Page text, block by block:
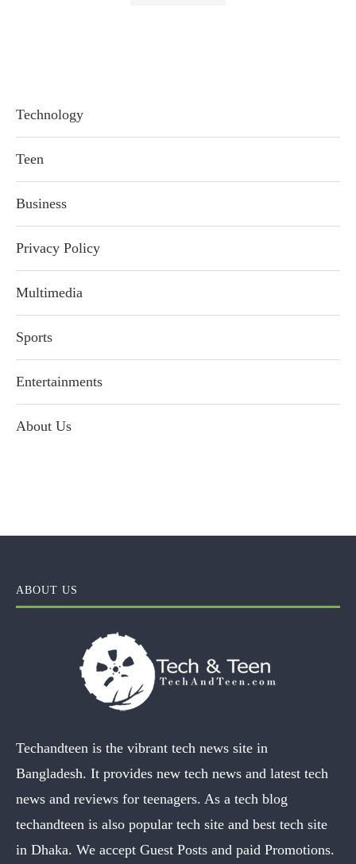
Technology
Teen
Business
Privacy Policy
Multimedia
Sports
Entertainments
About Us
ABOUT US
Techandteen is the vibrant tech news site in
Bangladesh. It provides new tech news and latest tech
news and reviews for teenagers. As a tech blog
techandteen is also popular tech site and best tech site
in Dhaka. We accept Guest Posts and paid Promotions.